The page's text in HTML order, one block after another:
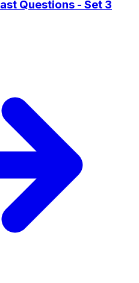
Questions - Set 3